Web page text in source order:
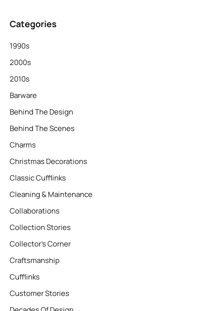
Categories
1990s
2000s
2010s
Barware
Behind The Design
Behind The Scenes
Charms
Christmas Decorations
Classic Cufflinks
Cleaning & Maintenance
Collaborations
Collection Stories
Collector’s Corner
Craftsmanship
Cufflinks
Customer Stories